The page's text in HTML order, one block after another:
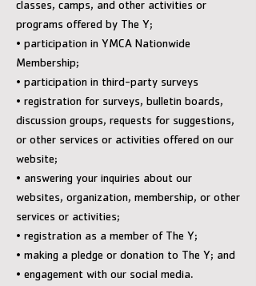
classes, camps, and other activities or
programs offered by The Y;
• participation in YMCA Nationwide
Membership;
• participation in third-party surveys
• registration for surveys, bulletin boards,
discussion groups, requests for suggestions,
or other services or activities offered on our
website;
• answering your inquiries about our
websites, organization, membership, or other
services or activities;
• registration as a member of The Y;
• making a pledge or donation to The Y; and
• engagement with our social media.